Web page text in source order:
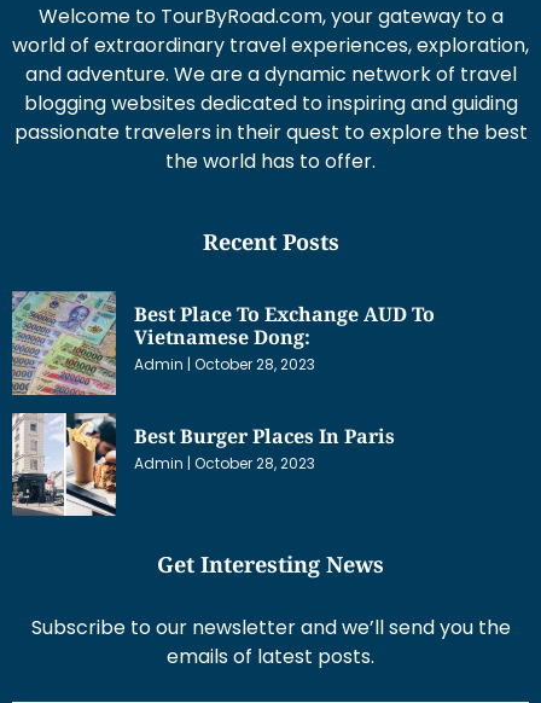
Welcome to TourByRoad.com, your gateway to a
world of extraordinary travel experiences, exploration,
and adventure. We are a dynamic network of travel
blogging websites dedicated to inspiring and guiding
passionate travelers in their quest to explore the best
the world has to offer.
Recent Posts
Best Place To Exchange AUD To
Vietnamese Dong:
Admin October 28, 2023
Best Burger Places In Paris
Admin October 28, 2023
Get Interesting News
Subscribe to our newsletter and we’ll send you the
emails of latest posts.